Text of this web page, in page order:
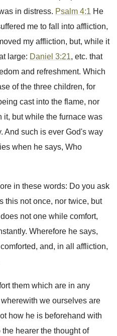
in distress. Psalm 4:1 He
me to fall into affliction,
my affliction, but, while it
large: Daniel 3:21, etc. that
and refreshment. Which
of the three children, for
cast into the flame, nor
it, but while the furnace was
And such is ever God's way
when he says, Who
in these words: Do you ask
this not once, nor twice, but
not one while comfort,
Wherefore he says,
and, in all affliction,
them which are in any
we ourselves are
how he is beforehand with
hearer the thought of